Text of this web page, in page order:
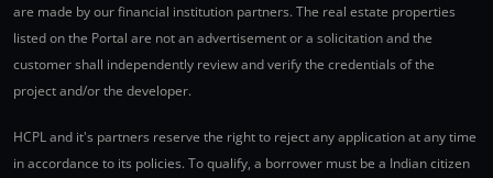
are made by our financial institution partners. The real estate properties
listed on the Portal are not an advertisement or a solicitation and the
customer shall independently review and verify the credentials of the
project and/or the developer.
HCPL and it's partners reserve the right to reject any application at any time
in accordance to its policies. To qualify, a borrower must be a Indian citizen